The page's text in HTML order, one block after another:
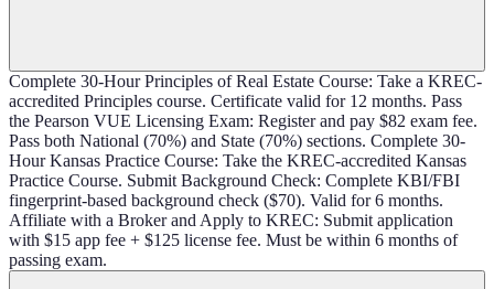
Complete 30-Hour Principles of Real Estate Course: Take a KREC-
accredited Principles course. Certificate valid for 12 months. Pass
the Pearson VUE Licensing Exam: Register and pay $82 exam fee.
Pass both National (70%) and State (70%) sections. Complete 30-
Hour Kansas Practice Course: Take the KREC-accredited Kansas
Practice Course. Submit Background Check: Complete KBI/FBI
fingerprint-based background check ($70). Valid for 6 months.
Affiliate with a Broker and Apply to KREC: Submit application
with $15 app fee + $125 license fee. Must be within 6 months of
passing exam.